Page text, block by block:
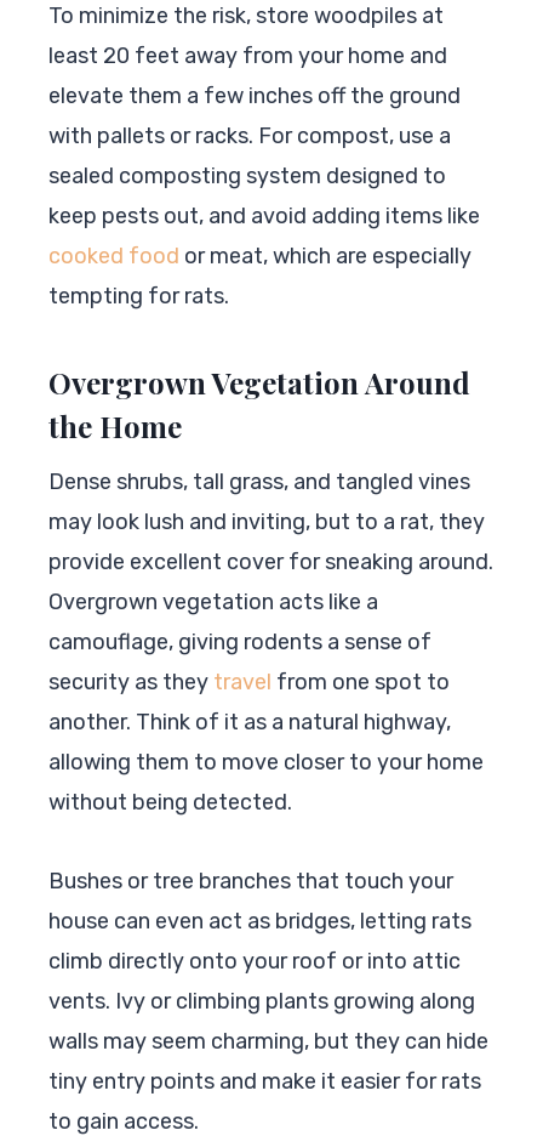
To minimize the risk, store woodpiles at
least 20 feet away from your home and
elevate them a few inches off the ground
with pallets or racks. For compost, use a
sealed composting system designed to
keep pests out, and avoid adding items like
cooked food or meat, which are especially
tempting for rats.
Overgrown Vegetation Around
the Home
Dense shrubs, tall grass, and tangled vines
may look lush and inviting, but to a rat, they
provide excellent cover for sneaking around.
Overgrown vegetation acts like a
camouflage, giving rodents a sense of
security as they travel from one spot to
another. Think of it as a natural highway,
allowing them to move closer to your home
without being detected.
Bushes or tree branches that touch your
house can even act as bridges, letting rats
climb directly onto your roof or into attic
vents. Ivy or climbing plants growing along
walls may seem charming, but they can hide
tiny entry points and make it easier for rats
to gain access.